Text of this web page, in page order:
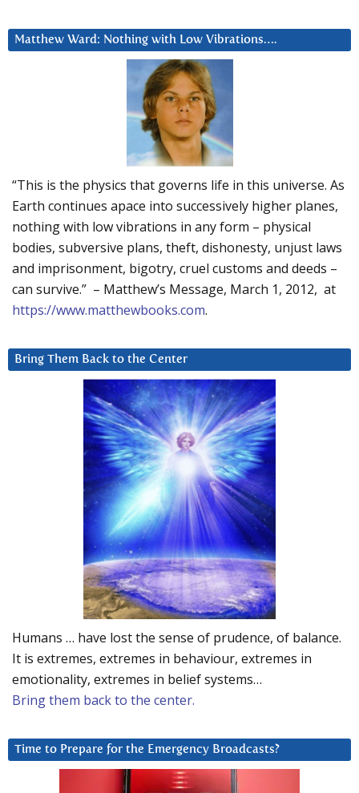
Matthew Ward: Nothing with Low Vibrations….
“This is the physics that governs life in this universe. As
Earth continues apace into successively higher planes,
nothing with low vibrations in any form – physical
bodies, subversive plans, theft, dishonesty, unjust laws
and imprisonment, bigotry, cruel customs and deeds –
can survive.” – Matthew’s Message, March 1, 2012, at
https://www.matthewbooks.com.
Bring Them Back to the Center
Humans … have lost the sense of prudence, of balance.
It is extremes, extremes in behaviour, extremes in
emotionality, extremes in belief systems…
Bring them back to the center.
Time to Prepare for the Emergency Broadcasts?